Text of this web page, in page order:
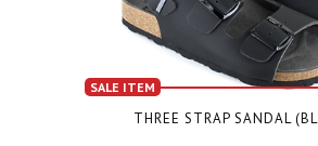
SALE ITEM
THREE STRAP SANDAL